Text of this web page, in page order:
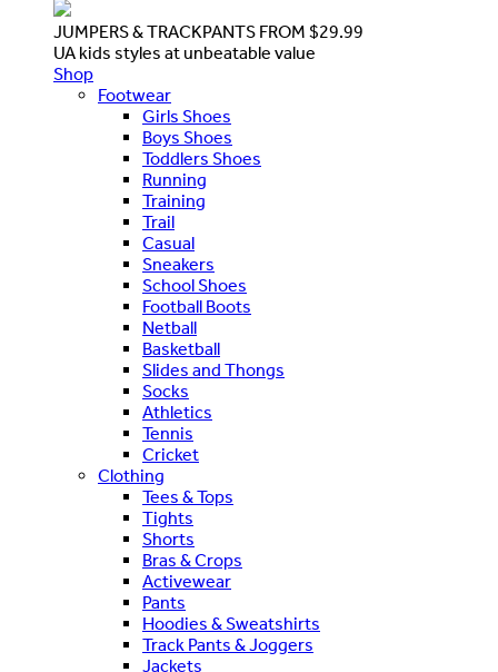
JUMPERS & TRACKPANTS FROM $29.99
UA kids styles at unbeatable value
Shop
Footwear
Girls Shoes
Boys Shoes
Toddlers Shoes
Running
Training
Trail
Casual
Sneakers
School Shoes
Football Boots
Netball
Basketball
Slides and Thongs
Socks
Athletics
Tennis
Cricket
Clothing
Tees & Tops
Tights
Shorts
Bras & Crops
Activewear
Pants
Hoodies & Sweatshirts
Track Pants & Joggers
Jackets